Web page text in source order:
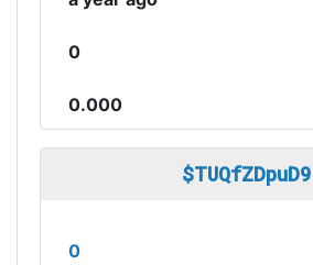
0
0.000
$TUQfZDpuD9
0